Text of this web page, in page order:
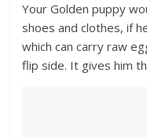
Your Golden puppy
shoes and clothes, if
which can carry raw
flip side. It gives him